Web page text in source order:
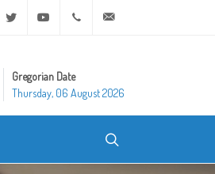
Facebook Twitter Youtube +20 2 25970400
Gregorian Date
Thursday, 06 August 2026